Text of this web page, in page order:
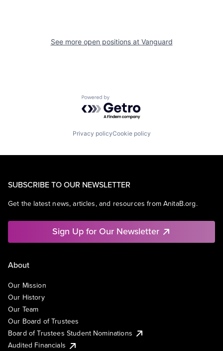
See more open positions at Vanguard
Powered by Getro.com
Privacy policyCookie policy
SUBSCRIBE TO OUR NEWSLETTER
Get the latest news, articles, and resources from AnitaB.org.
Sign Up for Our Newsletter
About
Our Mission
Our History
Our Team
Our Board of Trustees
Board of Trustees Student Nominations
Audited Financials